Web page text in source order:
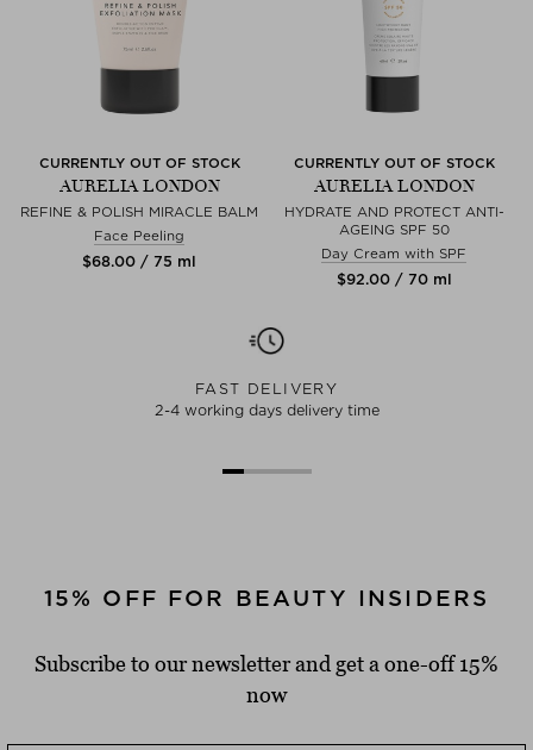
CURRENTLY OUT OF STOCK
AURELIA LONDON
REFINE & POLISH MIRACLE BALM
Face Peeling
$‌68.00 / 75 ml
CURRENTLY OUT OF STOCK
AURELIA LONDON
HYDRATE AND PROTECT ANTI-
AGEING SPF 50
Day Cream with SPF
$‌92.00 / 70 ml
FAST DELIVERY
2-4 working days delivery time
15% OFF FOR BEAUTY INSIDERS
Subscribe to our newsletter and get a one-off 15%
now